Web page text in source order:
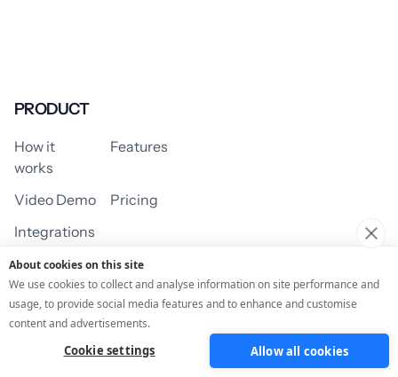
PRODUCT
How it
works
Features
Video Demo
Pricing
Integrations
USE CASES
Assessment/Quiz Profile Quiz
About cookies on this site
We use cookies to collect and analyse information on site performance and
usage, to provide social media features and to enhance and customise
content and advertisements.
Cookie settings Allow all cookies